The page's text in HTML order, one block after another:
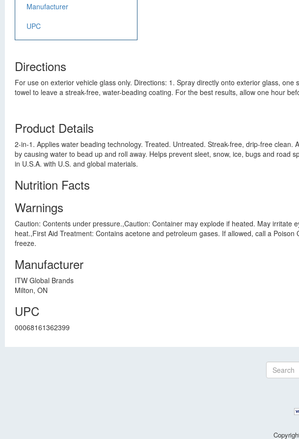
Manufacturer
UPC
Directions
For use on exterior vehicle glass only. Directions: 1. Spray directly onto exterior glass,
towel to leave a streak-free, water-beading coating. For the best results, allow one hour
Product Details
2-in-1. Applies water beading technology. Treated. Untreated. Streak-free, drip-free
by causing water to bead up and roll away. Helps prevent sleet, snow, ice, bugs and
in U.S.A. with U.S. and global materials.
Nutrition Facts
Warnings
Caution: Contents under pressure.,Caution: Container may explode if heated. May
heat.,First Aid Treatment: Contains acetone and petroleum gases. If allowed, call a
freeze.
Manufacturer
ITW Global Brands
Milton, ON
UPC
00068161362399